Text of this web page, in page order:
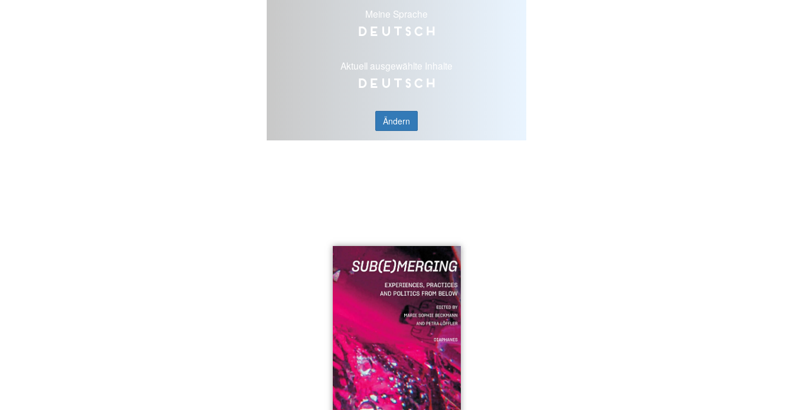
Meine Sprache
Deutsch
Aktuell ausgewählte Inhalte
Deutsch
Ändern